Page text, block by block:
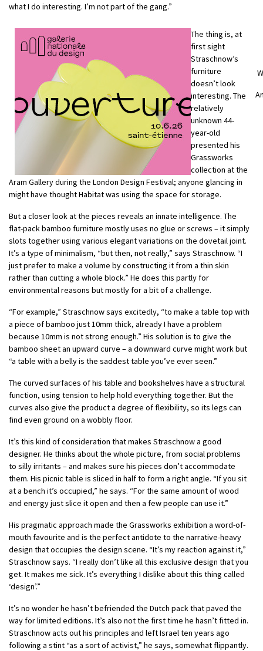
what I do interesting. I’m not part of the gang.”
The thing is, at
first sight
Straschnow’s
furniture
doesn’t look
interesting. The
relatively
unknown 44-
year-old
presented his
Grassworks
collection at the
Aram Gallery during the London Design Festival; anyone glancing in
might have thought Habitat was using the space for storage.
But a closer look at the pieces reveals an innate intelligence. The
flat-pack bamboo furniture mostly uses no glue or screws – it simply
slots together using various elegant variations on the dovetail joint.
It’s a type of minimalism, “but then, not really,” says Straschnow. “I
just prefer to make a volume by constructing it from a thin skin
rather than cutting a whole block.” He does this partly for
environmental reasons but mostly for a bit of a challenge.
“For example,” Straschnow says excitedly, “to make a table top with
a piece of bamboo just 10mm thick, already I have a problem
because 10mm is not strong enough.” His solution is to give the
bamboo sheet an upward curve – a downward curve might work but
“a table with a belly is the saddest table you’ve ever seen.”
The curved surfaces of his table and bookshelves have a structural
function, using tension to help hold everything together. But the
curves also give the product a degree of flexibility, so its legs can
find even ground on a wobbly floor.
It’s this kind of consideration that makes Straschnow a good
designer. He thinks about the whole picture, from social problems
to silly irritants – and makes sure his pieces don’t accommodate
them. His picnic table is sliced in half to form a right angle. “If you sit
at a bench it’s occupied,” he says. “For the same amount of wood
and energy just slice it open and then a few people can use it.”
His pragmatic approach made the Grassworks exhibition a word-of-
mouth favourite and is the perfect antidote to the narrative-heavy
design that occupies the design scene. “It’s my reaction against it,”
Straschnow says. “I really don’t like all this exclusive design that you
get. It makes me sick. It’s everything I dislike about this thing called
‘design’.”
It’s no wonder he hasn’t befriended the Dutch pack that paved the
way for limited editions. It’s also not the first time he hasn’t fitted in.
Straschnow acts out his principles and left Israel ten years ago
following a stint “as a sort of activist,” he says, somewhat flippantly.